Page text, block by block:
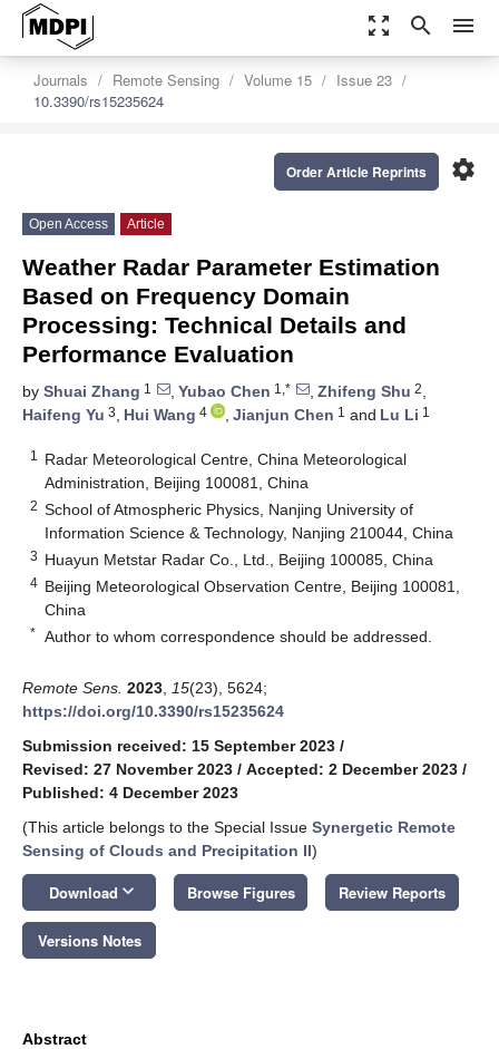
zoom_out_map search menu
Journals Remote Sensing Volume 15
Issue 23
10.3390/rs15235624
settings
Order Article Reprints
Open Access Article
Weather Radar Parameter Estimation
Based on Frequency Domain
Processing: Technical Details and
Performance Evaluation
by Shuai Zhang 1 , Yubao Chen 1,* , Zhifeng Shu 2,
Haifeng Yu 3, Hui Wang 4 , Jianjun Chen 1 and Lu Li 1
1
Radar Meteorological Centre, China Meteorological
Administration, Beijing 100081, China
2 School of Atmospheric Physics, Nanjing University of
Information Science & Technology, Nanjing 210044, China
3 Huayun Metstar Radar Co., Ltd., Beijing 100085, China
4 Beijing Meteorological Observation Centre, Beijing 100081,
China
* Author to whom correspondence should be addressed.
Remote Sens. 2023 15(23), 5624;
https://doi.org/10.3390/rs15235624
Submission received: 15 September 2023 /
Revised: 27 November 2023 / Accepted: 2 December 2023 /
Published: 4 December 2023
(This article belongs to the Special Issue Synergetic Remote
Sensing of Clouds and Precipitation II)
Download keyboard_arrow_down Browse Figures Review Reports
Versions Notes
Abstract